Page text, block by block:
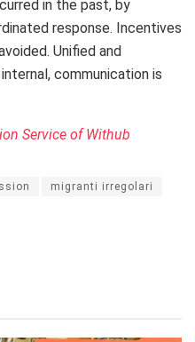
in the past, by
response. Incentives
Unified and
communication is
Service of Withub
migranti irregolari